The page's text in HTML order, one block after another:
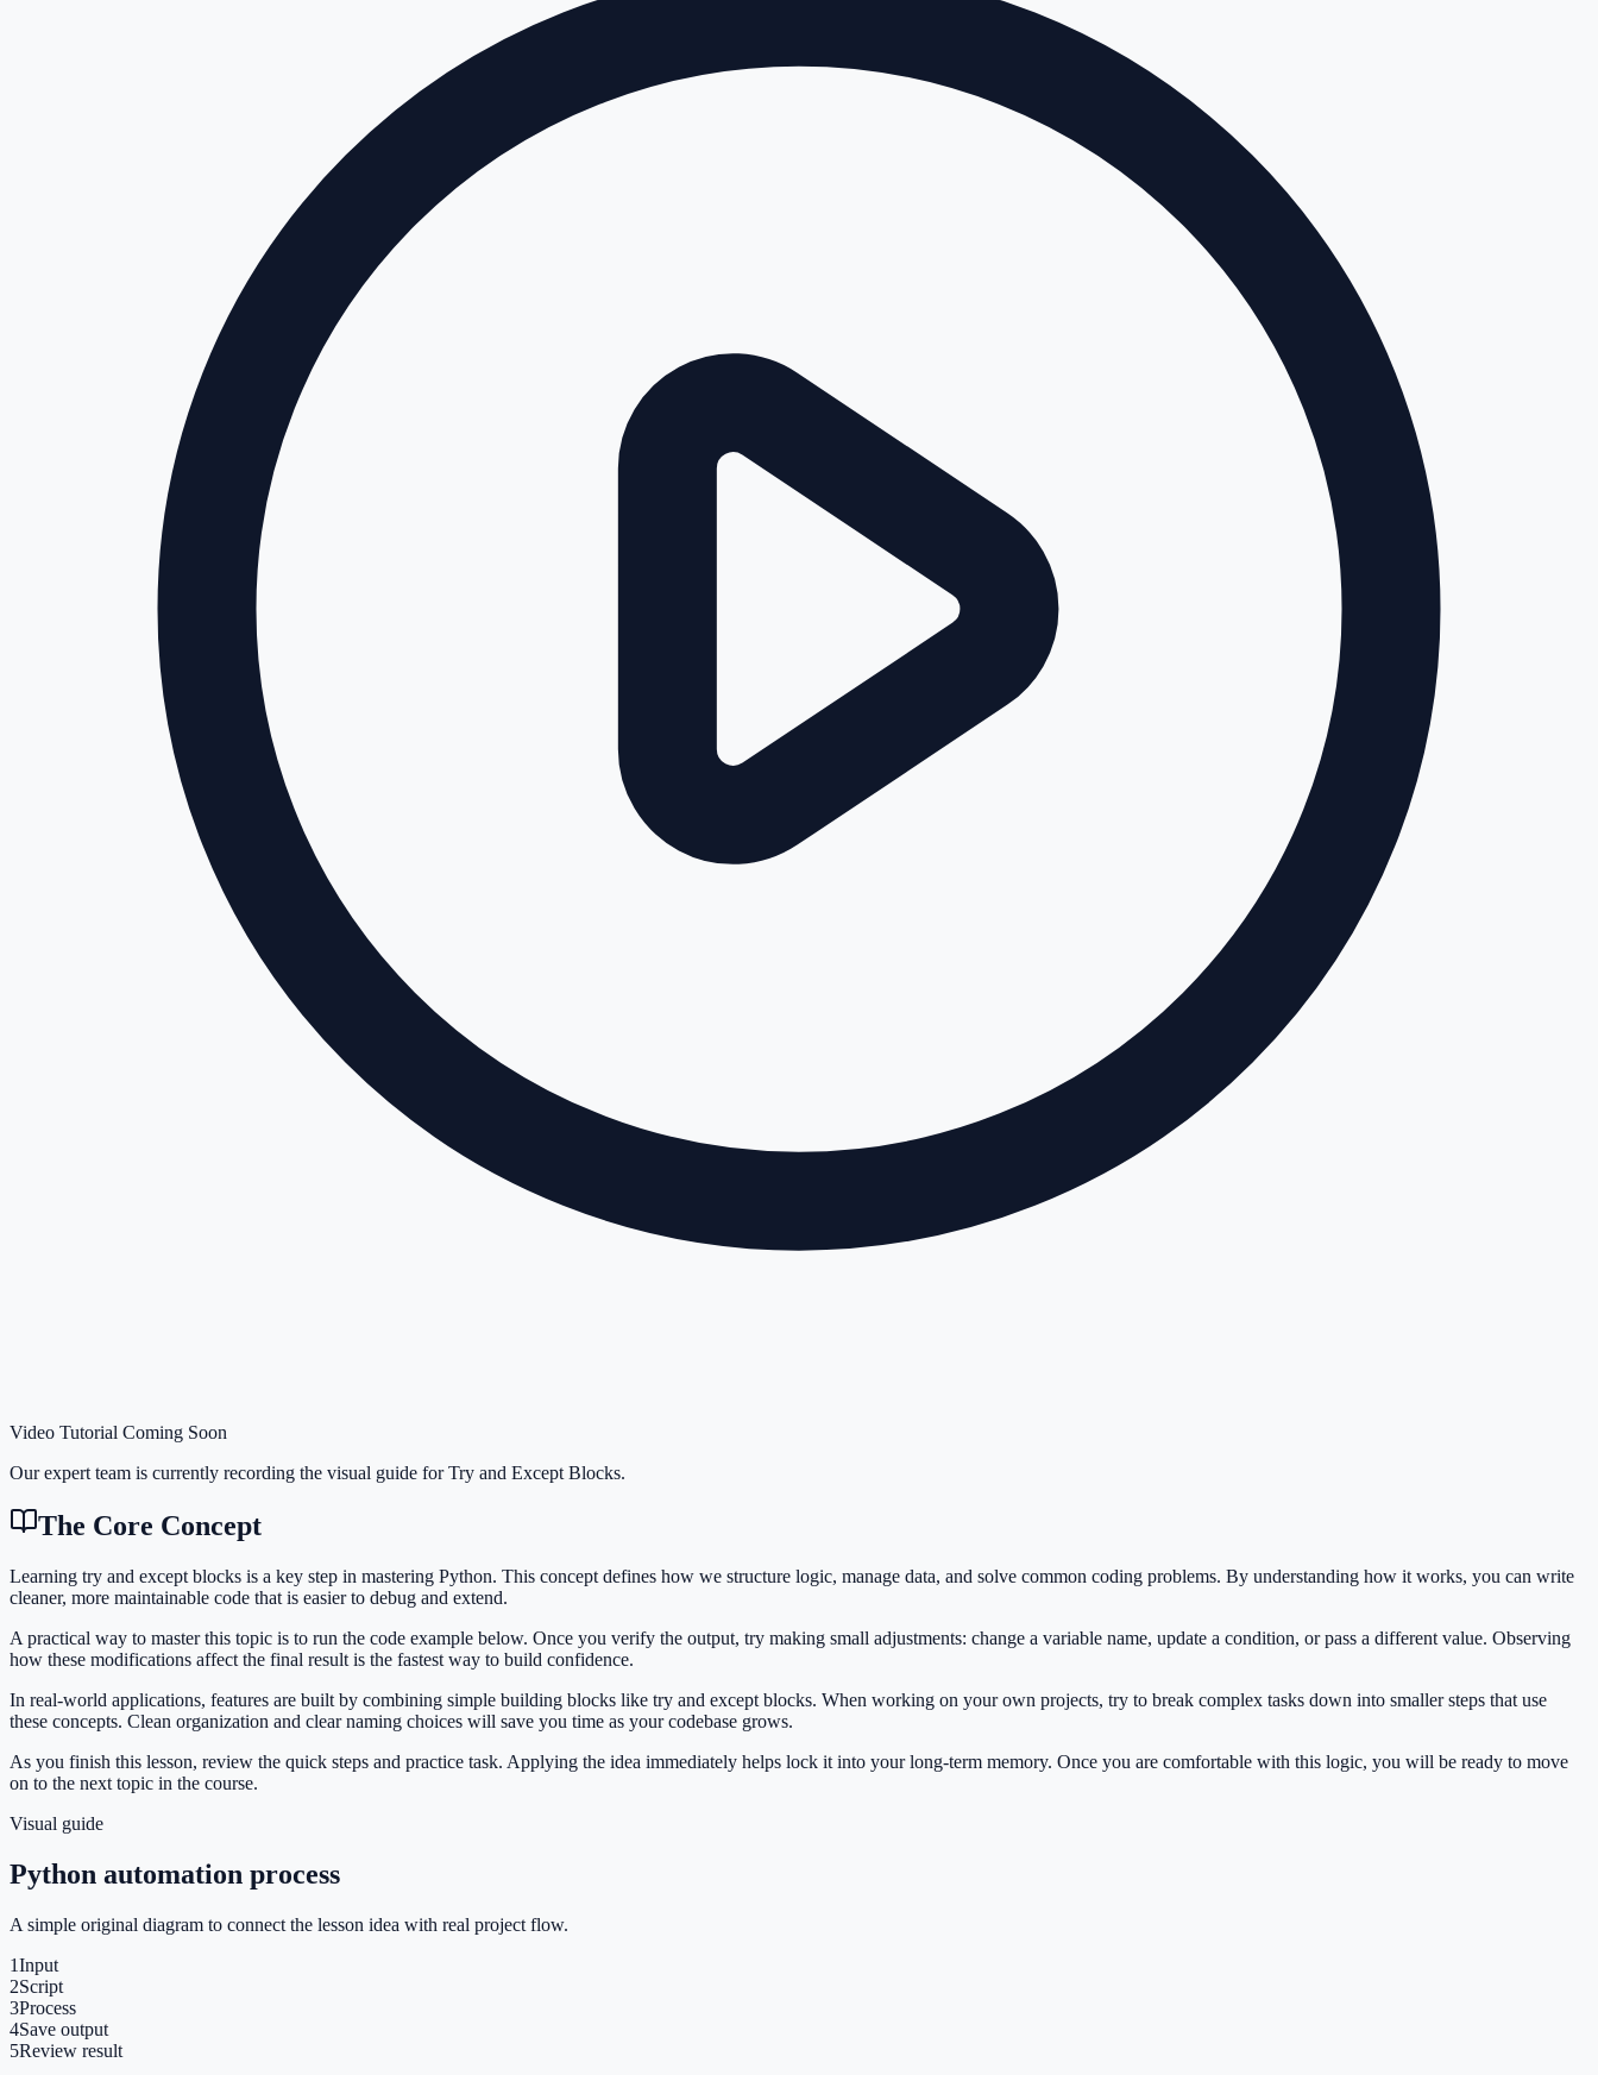
Video Tutorial Coming Soon
Our expert team is currently recording the visual guide forTry and Except Blocks.
The Core Concept
Learning try and except blocks is a key step in mastering Python. This concept defines how we structure logic, manage data, and solve common coding problems. By understanding how it works, you can write
cleaner, more maintainable code that is easier to debug and extend.
A practical way to master this topic is to run the code example below. Once you verify the output, try making small adjustments: change a variable name, update a condition, or pass a different value. Observing
how these modifications affect the final result is the fastest way to build confidence.
In real-world applications, features are built by combining simple building blocks like try and except blocks. When working on your own projects, try to break complex tasks down into smaller steps that use
these concepts. Clean organization and clear naming choices will save you time as your codebase grows.
As you finish this lesson, review the quick steps and practice task. Applying the idea immediately helps lock it into your long-term memory. Once you are comfortable with this logic, you will be ready to move
on to the next topic in the course.
Visual guide
Python automation process
A simple original diagram to connect the lesson idea with real project flow.
1Input
2Script
3Process
4Save output
5Review result